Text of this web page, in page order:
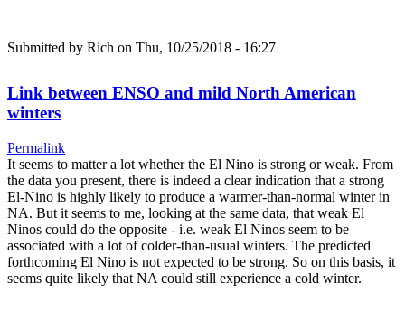
Submitted by Rich on Thu, 10/25/2018 - 16:27
Link between ENSO and mild North American
winters
Permalink
It seems to matter a lot whether the El Nino is strong or weak. From
the data you present, there is indeed a clear indication that a strong
El-Nino is highly likely to produce a warmer-than-normal winter in
NA. But it seems to me, looking at the same data, that weak El
Ninos could do the opposite - i.e. weak El Ninos seem to be
associated with a lot of colder-than-usual winters. The predicted
forthcoming El Nino is not expected to be strong. So on this basis, it
seems quite likely that NA could still experience a cold winter.